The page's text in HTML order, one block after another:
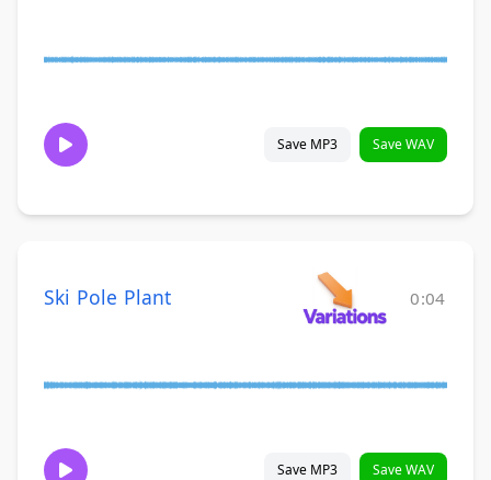
Save MP3 Save WAV
Ski Pole Plant 0:04
Save MP3 Save WAV